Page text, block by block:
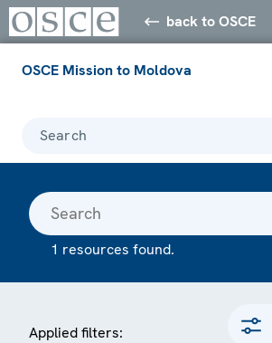
back to OSCE
OSCE Mission to Moldova
Search
1 resources found.
Applied filters: